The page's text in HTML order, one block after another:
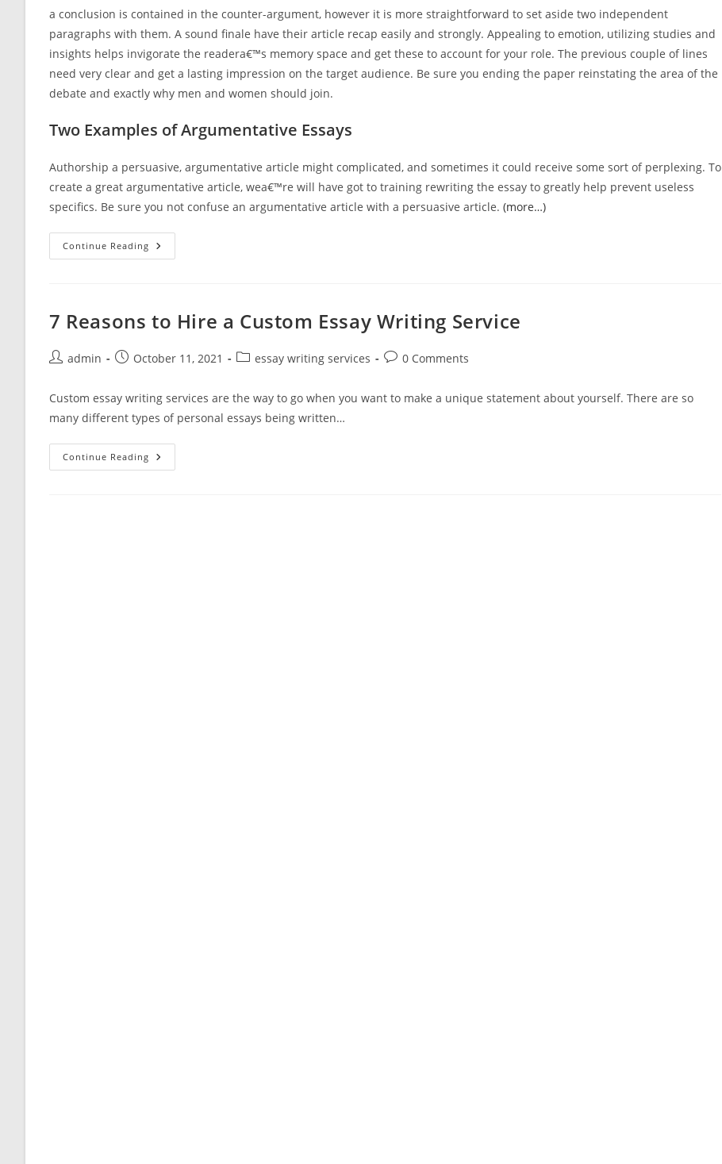
a conclusion is contained in the counter-argument, however it is more straightforward to set aside two independent
paragraphs with them. A sound finale have their article recap easily and strongly. Appealing to emotion, utilizing studies and
insights helps invigorate the readera€™s memory space and get these to account for your role. The previous couple of lines
need very clear and get a lasting impression on the target audience. Be sure you ending the paper reinstating the area of the
debate and exactly why men and women should join.
Two Examples of Argumentative Essays
Authorship a persuasive, argumentative article might complicated, and sometimes it could receive some sort of perplexing. To
create a great argumentative article, wea€™re will have got to training rewriting the essay to greatly help prevent useless
specifics. Be sure you not confuse an argumentative article with a persuasive article. (more…)
Continue Reading Table
Debate
Capable
7 Reasons to Hire a Custom Essay Writing Service
Postadmin
PostOctober 11, 2021
Postessay writing services
Post0 Comments
Custom essay writing services are the way to go when you want to make a unique statement about yourself. There are so
many different types of personal essays being written…
Continue Reading
Reasons